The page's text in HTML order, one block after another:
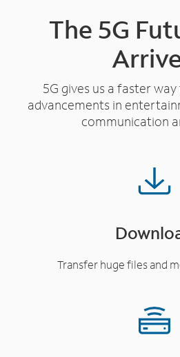
The 5G
5G gives us a faster
advancements in
communication
Transfer huge files and